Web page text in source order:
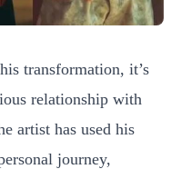
transformation, it’s
relationship with
artist has used his
journey,